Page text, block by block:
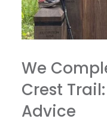
We
Crest
Advice